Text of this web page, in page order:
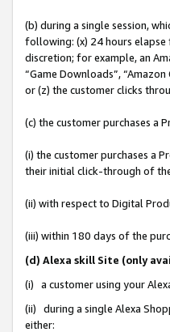
(b) during a single session,
following: (x) 24 hours
discretion; for example, an
“Game Downloads”,
or (z) the customer clicks
(c) the customer purchases a
(i) the customer purchases a
their initial click-through of
(ii) with respect to Digital
(iii) within 180 days of the
(d) Alexa skill Site (only
(i) a customer using your
(ii) during a single Alexa
either: